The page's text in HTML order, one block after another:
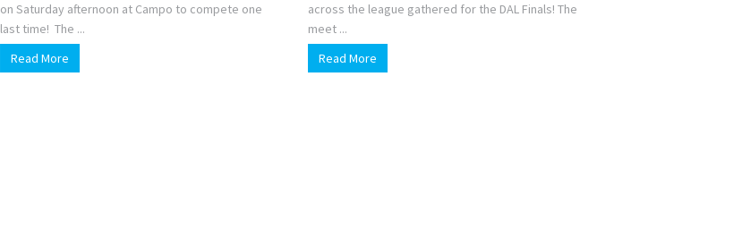
on Saturday afternoon at Campo to compete one
last time! The ...
Read More
across the league gathered for the DAL Finals! The
meet ...
Read More